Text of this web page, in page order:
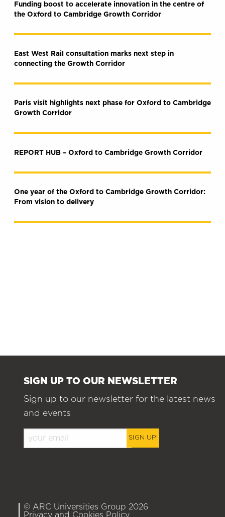
Funding boost to accelerate innovation in the centre of
the Oxford to Cambridge Growth Corridor
East West Rail consultation marks next step in
connecting the Growth Corridor
Paris visit highlights next phase for Oxford to Cambridge
Growth Corridor
REPORT HUB – Oxford to Cambridge Growth Corridor
One year of the Oxford to Cambridge Growth Corridor:
From vision to delivery
SIGN UP TO OUR NEWSLETTER
Sign up to our newsletter for the latest news
and events
SIGN UP!
© ARC Universities Group 2026
Privacy and Cookies Policy